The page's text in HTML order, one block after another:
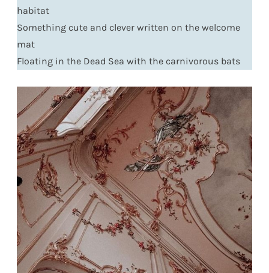
habitat
Something cute and clever written on the welcome
mat
Floating in the Dead Sea with the carnivorous bats